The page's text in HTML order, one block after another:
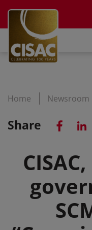
Home Newsroom
Share